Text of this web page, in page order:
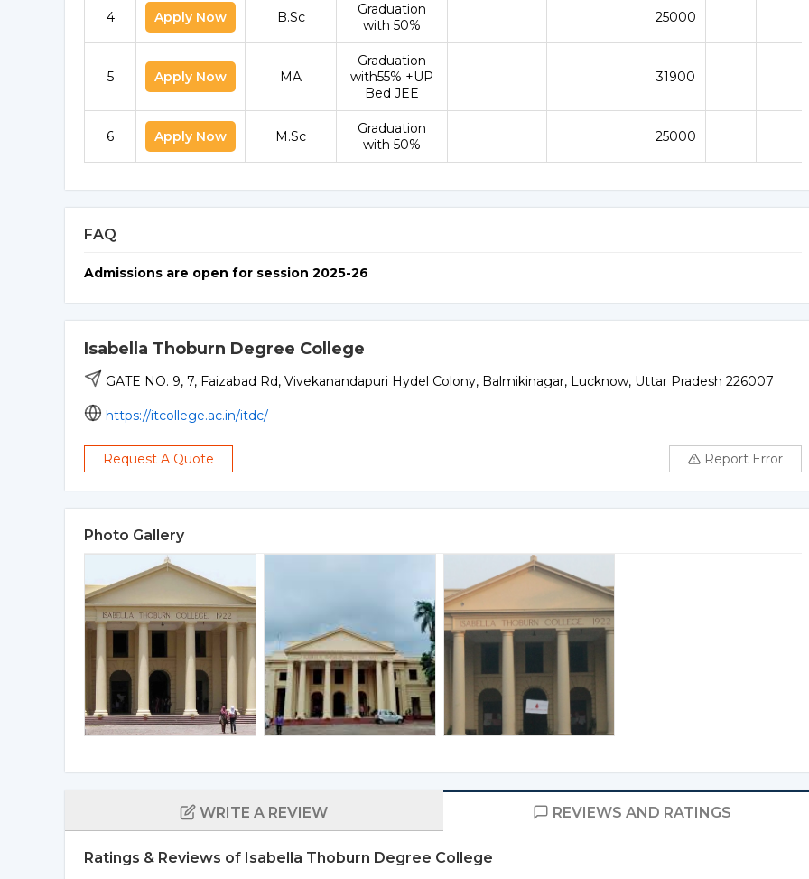
4 Apply Now B.Sc
Graduation
with 50%
25000
5 Apply Now MA
Graduation
with55% +UP
Bed JEE
31900
6 Apply Now M.Sc
Graduation
with 50%
25000
FAQ
Admissions are open for session 2025-26
Isabella Thoburn Degree College
GATE NO. 9, 7, Faizabad Rd, Vivekanandapuri Hydel Colony, Balmikinagar, Lucknow, Uttar Pradesh 226007
https://itcollege.ac.in/itdc/
Request A Quote Report Error
Photo Gallery
WRITE A REVIEW REVIEWS AND RATINGS
Ratings & Reviews of Isabella Thoburn Degree College